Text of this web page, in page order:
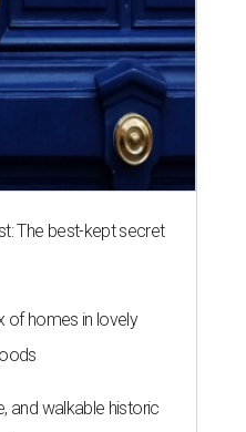
The best-kept secret
of homes in lovely
and walkable historic